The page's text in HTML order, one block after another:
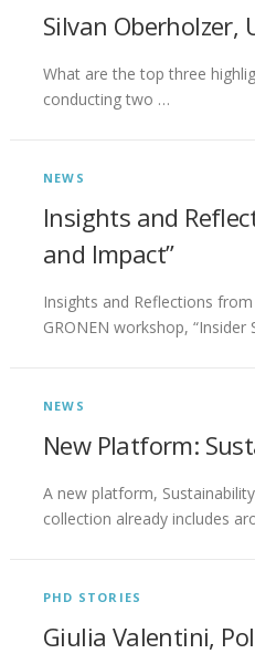
Silvan Oberholzer,
What are the top three
conducting two …
NEWS
Insights and
and Impact”
Insights and Reflections
GRONEN workshop,
NEWS
New Platform:
A new platform,
collection already includes
PHD STORIES
Giulia Valentini,